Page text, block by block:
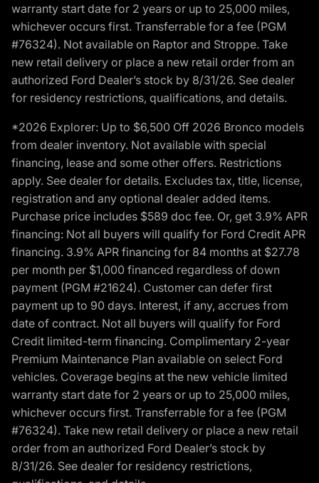
warranty start date for 2 years or up to 25,000 miles,
whichever occurs first. Transferrable for a fee (PGM
#76324). Not available on Raptor and Stroppe. Take
new retail delivery or place a new retail order from an
authorized Ford Dealer’s stock by 8/31/26. See dealer
for residency restrictions, qualifications, and details.
*2026 Explorer: Up to $6,500 Off 2026 Bronco models
from dealer inventory. Not available with special
financing, lease and some other offers. Restrictions
apply. See dealer for details. Excludes tax, title, license,
registration and any optional dealer added items.
Purchase price includes $589 doc fee. Or, get 3.9% APR
financing: Not all buyers will qualify for Ford Credit APR
financing. 3.9% APR financing for 84 months at $27.78
per month per $1,000 financed regardless of down
payment (PGM #21624). Customer can defer first
payment up to 90 days. Interest, if any, accrues from
date of contract. Not all buyers will qualify for Ford
Credit limited-term financing. Complimentary 2-year
Premium Maintenance Plan available on select Ford
vehicles. Coverage begins at the new vehicle limited
warranty start date for 2 years or up to 25,000 miles,
whichever occurs first. Transferrable for a fee (PGM
#76324). Take new retail delivery or place a new retail
order from an authorized Ford Dealer’s stock by
8/31/26. See dealer for residency restrictions,